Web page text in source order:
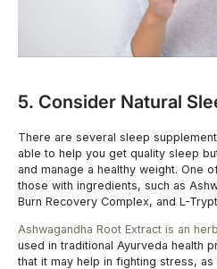
5. Consider Natural
There are several sleep
able to help you get quality sleep
and manage a healthy weight. One
those with ingredients, such as
Burn Recovery Complex, and L-
Ashwagandha Root Extract is an
used in traditional Ayurveda health
that it may help in fighting stress,